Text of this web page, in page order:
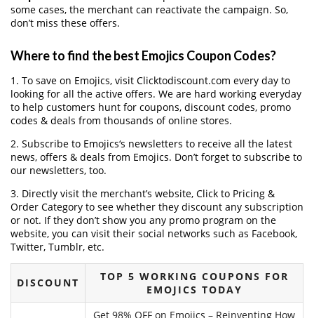
some cases, the merchant can reactivate the campaign. So,
don’t miss these offers.
Where to find the best Emojics Coupon Codes?
1. To save on Emojics, visit Clicktodiscount.com every day to
looking for all the active offers. We are hard working everyday
to help customers hunt for coupons, discount codes, promo
codes & deals from thousands of online stores.
2. Subscribe to Emojics‘s newsletters to receive all the latest
news, offers & deals from Emojics. Don’t forget to subscribe to
our newsletters, too.
3. Directly visit the merchant’s website, Click to Pricing &
Order Category to see whether they discount any subscription
or not. If they don’t show you any promo program on the
website, you can visit their social networks such as Facebook,
Twitter, Tumblr, etc.
DISCOUNT
TOP 5 WORKING COUPONS FOR
EMOJICS TODAY
Get 98% OFF on Emojics – Reinventing How